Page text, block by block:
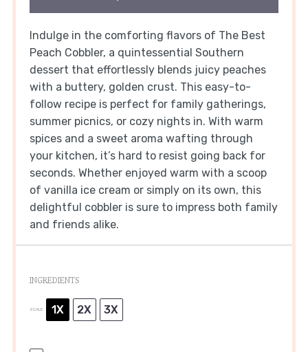
Indulge in the comforting flavors of The Best
Peach Cobbler, a quintessential Southern
dessert that effortlessly blends juicy peaches
with a buttery, golden crust. This easy-to-
follow recipe is perfect for family gatherings,
summer picnics, or cozy nights in. With warm
spices and a sweet aroma wafting through
your kitchen, it’s hard to resist going back for
seconds. Whether enjoyed warm with a scoop
of vanilla ice cream or simply on its own, this
delightful cobbler is sure to impress both family
and friends alike.
INGREDIENTS
SCALE 1X 2X 3X